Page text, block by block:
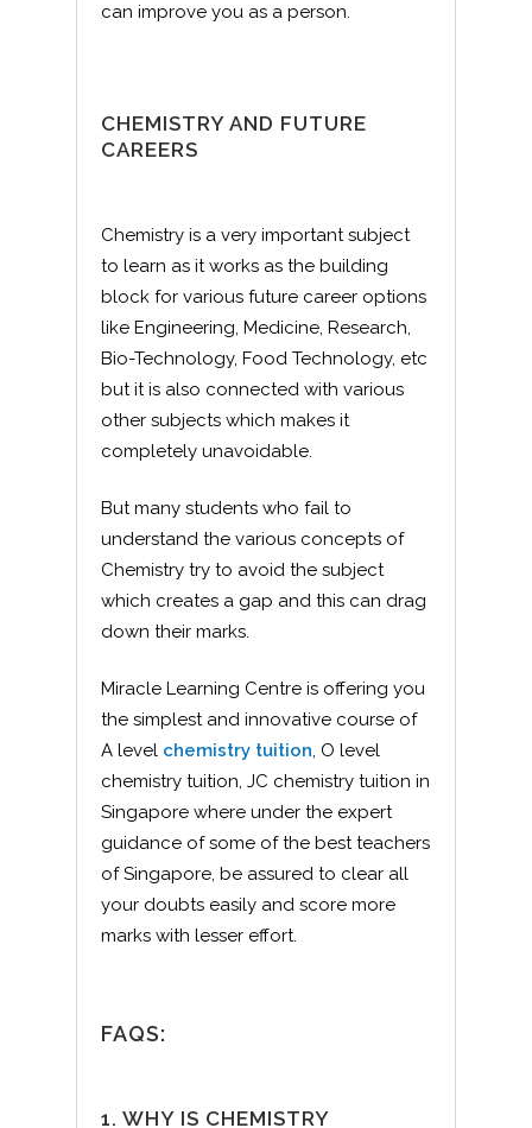
can improve you as a person.
CHEMISTRY AND FUTURE
CAREERS
Chemistry is a very important subject
to learn as it works as the building
block for various future career options
like Engineering, Medicine, Research,
Bio-Technology, Food Technology, etc
but it is also connected with various
other subjects which makes it
completely unavoidable.
But many students who fail to
understand the various concepts of
Chemistry try to avoid the subject
which creates a gap and this can drag
down their marks.
Miracle Learning Centre is offering you
the simplest and innovative course of
A level chemistry tuition, O level
chemistry tuition, JC chemistry tuition in
Singapore where under the expert
guidance of some of the best teachers
of Singapore, be assured to clear all
your doubts easily and score more
marks with lesser effort.
FAQS:
1. WHY IS CHEMISTRY